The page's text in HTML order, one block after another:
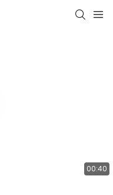
00:40